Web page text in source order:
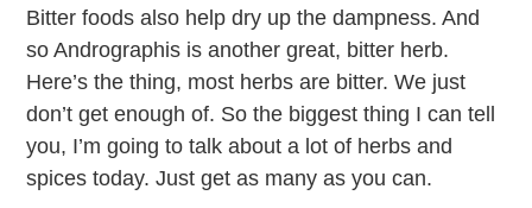
Bitter foods also help dry up the dampness. And
so Andrographis is another great, bitter herb.
Here’s the thing, most herbs are bitter. We just
don’t get enough of. So the biggest thing I can tell
you, I’m going to talk about a lot of herbs and
spices today. Just get as many as you can.